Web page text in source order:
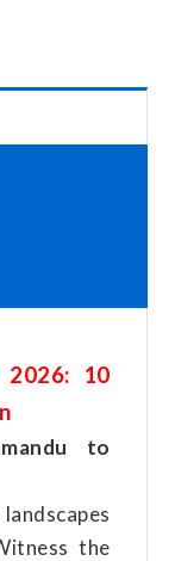
10
to
the